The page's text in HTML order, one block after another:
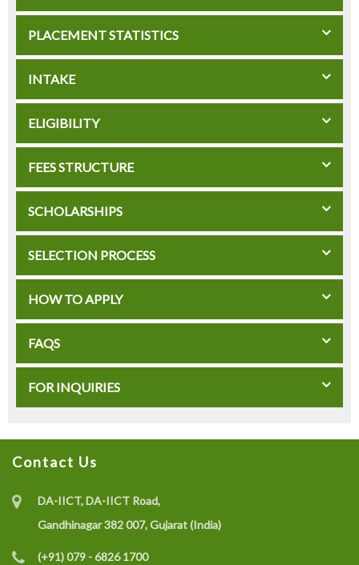
PLACEMENT STATISTICS
INTAKE
ELIGIBILITY
FEES STRUCTURE
SCHOLARSHIPS
SELECTION PROCESS
HOW TO APPLY
FAQS
FOR INQUIRIES
Contact Us
DA-IICT, DA-IICT Road,
Gandhinagar 382 007, Gujarat (India)
(+91) 079 - 6826 1700